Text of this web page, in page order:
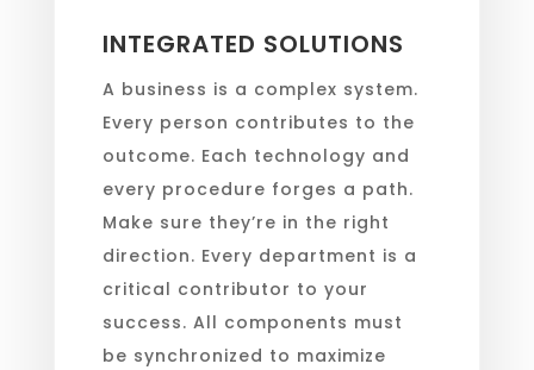
INTEGRATED SOLUTIONS
A business is a complex system.
Every person contributes to the
outcome. Each technology and
every procedure forges a path.
Make sure they’re in the right
direction. Every department is a
critical contributor to your
success. All components must
be synchronized to maximize